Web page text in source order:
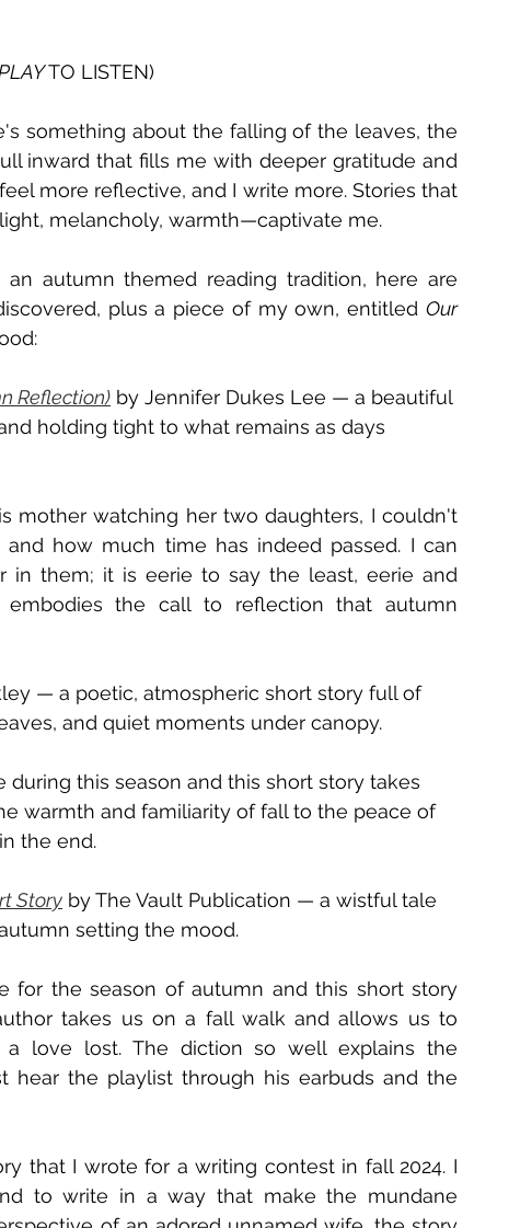
TO LISTEN)
something about the falling of the leaves, the
inward that fills me with deeper gratitude and
more reflective, and I write more. Stories that
melancholy, warmth—captivate me.
autumn themed reading tradition, here are
plus a piece of my own, entitled Our
Reflection) by Jennifer Dukes Lee — a beautiful
holding tight to what remains as days
mother watching her two daughters, I couldn't
how much time has indeed passed. I can
in them; it is eerie to say the least, eerie and
embodies the call to reflection that autumn
— a poetic, atmospheric short story full of
and quiet moments under canopy.
this season and this short story takes
warmth and familiarity of fall to the peace of
the end.
Story by The Vault Publication — a wistful tale
setting the mood.
for the season of autumn and this short story
takes us on a fall walk and allows us to
a love lost. The diction so well explains the
hear the playlist through his earbuds and the
that I wrote for a writing contest in fall 2024. I
to write in a way that make the mundane